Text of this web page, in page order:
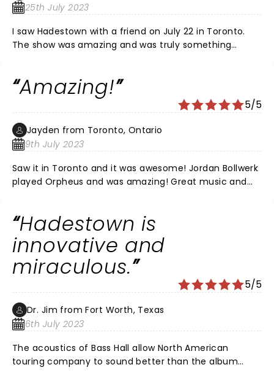
25th July 2023
I saw Hadestown with a friend on July 22 in Toronto.
The show was amazing and was truly something
playing them while acting was a site to see. The stand
out of the show was J. Antonio Rodriguez who played
the part of Orpheus. His voice, his passion, and his
talent was so clear and he left me in awe and covered
in goosebumps. Bravo Mr. Rodriguez, I can't wait for
your next acting endeavour and hope to be able to
see you on stage again.
Amazing!
5/5
Jayden from Toronto, Ontario
9th July 2023
Saw it in Toronto and it was awesome! Jordan Bollwerk
played Orpheus and was amazing! Great music and
Hadestown is
innovative and
miraculous.
5/5
Dr. Jim from Fort Worth, Texas
6th July 2023
The acoustics of Bass Hall allow North American
touring company to sound better than the album